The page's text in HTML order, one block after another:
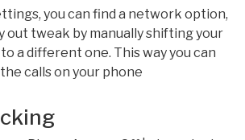
you can find a network option,
out tweak by manually shifting your
a different one. This way you can
calls on your phone